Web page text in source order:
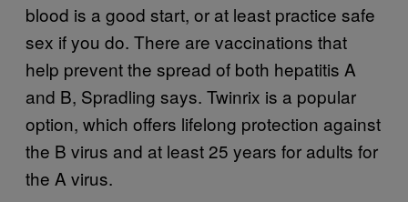
blood is a good start, or at least practice safe
sex if you do. There are vaccinations that
help prevent the spread of both hepatitis A
and B, Spradling says. Twinrix is a popular
option, which offers lifelong protection against
the B virus and at least 25 years for adults for
the A virus.